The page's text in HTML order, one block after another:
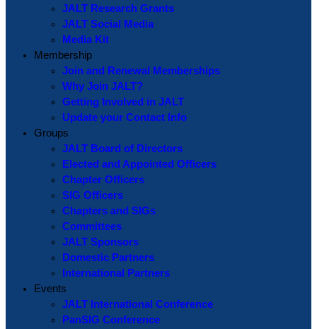
JALT Research Grants
JALT Social Media
Media Kit
Membership
Join and Renewal Memberships
Why Join JALT?
Getting Involved in JALT
Update your Contact Info
Groups
JALT Board of Directors
Elected and Appointed Officers
Chapter Officers
SIG Officers
Chapters and SIGs
Committees
JALT Sponsors
Domestic Partners
International Partners
Events
JALT International Conference
PanSIG Conference